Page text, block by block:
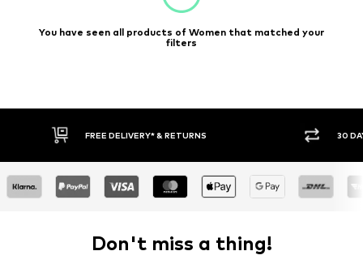
You have seen all products of Women that matched your
filters
30 DAY RETURN POLICY BUY
Don't miss a thing!